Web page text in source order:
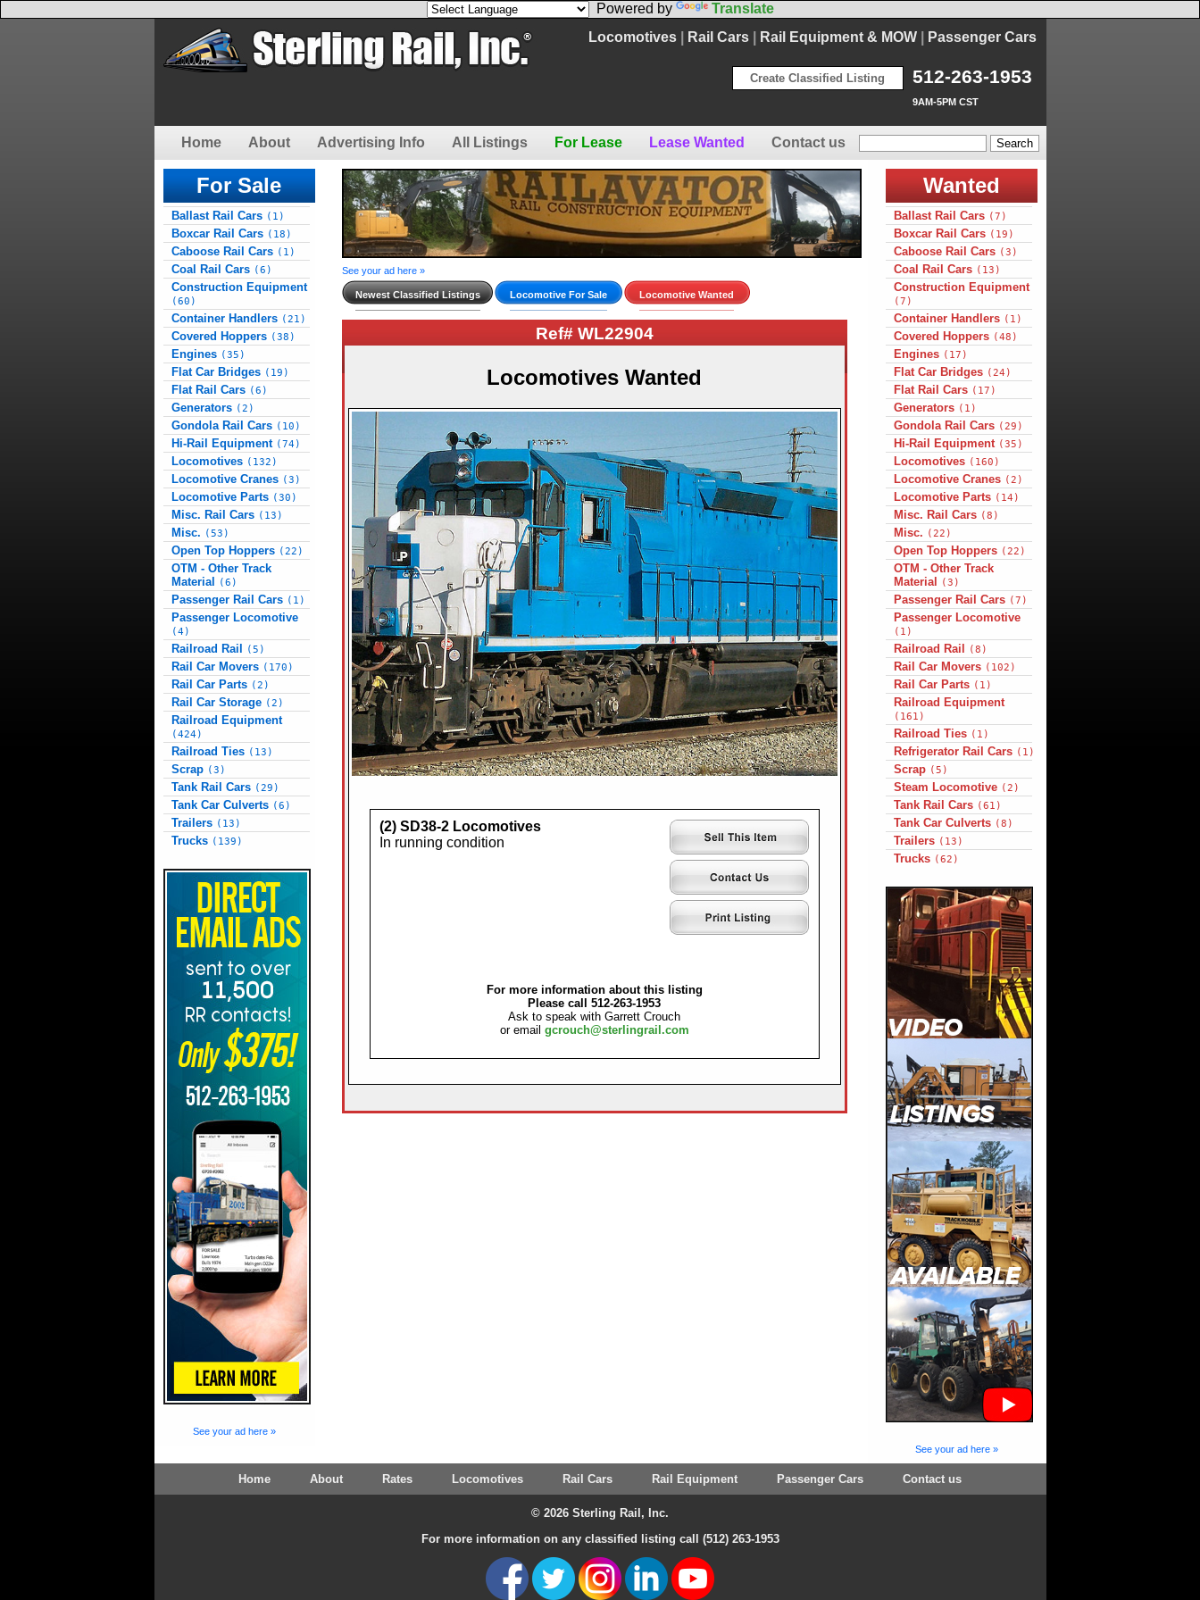
Powered by
Translate
Locomotives| Rail Cars| Rail Equipment & MOW| Passenger Cars
512-263-1953
9AM-5PM CST
Create Classified Listing
Home About Advertising Info All Listings For Lease Lease Wanted Contact us
For Sale
Ballast Rail Cars (1)
Boxcar Rail Cars (18)
Caboose Rail Cars (1)
Coal Rail Cars (6)
Construction Equipment
(60)
Container Handlers (21)
Covered Hoppers (38)
Engines (35)
Flat Car Bridges (19)
Flat Rail Cars (6)
Generators (2)
Gondola Rail Cars (10)
Hi-Rail Equipment (74)
Locomotives (132)
Locomotive Cranes (3)
Locomotive Parts (30)
Misc. Rail Cars (13)
Misc. (53)
Open Top Hoppers (22)
OTM - Other Track
Material
(6)
Passenger Rail Cars (1)
Passenger Locomotive
(4)
Railroad Rail (5)
Rail Car Movers (170)
Rail Car Parts (2)
Rail Car Storage (2)
Railroad Equipment
(424)
Railroad Ties (13)
Scrap (3)
Tank Rail Cars (29)
Tank Car Culverts (6)
Trailers (13)
Trucks (139)
See your ad here »
See your ad here »
Newest Classified Listings Locomotive For Sale Locomotive Wanted
Ref# WL22904
Locomotives Wanted
(2) SD38-2 Locomotives
In running condition
For more information about this listing
Please call 512-263-1953
Ask to speak with Garrett Crouch
or email gcrouch@sterlingrail.com
Wanted
Ballast Rail Cars (7)
Boxcar Rail Cars (19)
Caboose Rail Cars (3)
Coal Rail Cars (13)
Construction Equipment
(7)
Container Handlers (1)
Covered Hoppers (48)
Engines (17)
Flat Car Bridges (24)
Flat Rail Cars (17)
Generators (1)
Gondola Rail Cars (29)
Hi-Rail Equipment (35)
Locomotives (160)
Locomotive Cranes (2)
Locomotive Parts (14)
Misc. Rail Cars (8)
Misc. (22)
Open Top Hoppers (22)
OTM - Other Track
Material
(3)
Passenger Rail Cars (7)
Passenger Locomotive
(1)
Railroad Rail (8)
Rail Car Movers (102)
Rail Car Parts (1)
Railroad Equipment
(161)
Railroad Ties (1)
Refrigerator Rail Cars (1)
Scrap (5)
Steam Locomotive (2)
Tank Rail Cars (61)
Tank Car Culverts (8)
Trailers (13)
Trucks (62)
See your ad here »
Home About Rates Locomotives Rail Cars Rail Equipment Passenger Cars Contact us
© 2026 Sterling Rail, Inc.
For more information on any classified listing call (512) 263-1953